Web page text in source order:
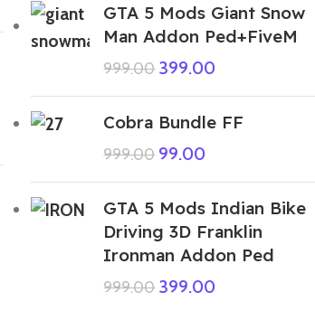
GTA 5 Mods Giant Snow
Man Addon Ped+FiveM
999.00 399.00
Cobra Bundle FF
999.00 99.00
GTA 5 Mods Indian Bike
Driving 3D Franklin
Ironman Addon Ped
999.00 399.00